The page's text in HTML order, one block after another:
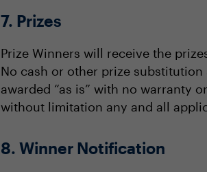
7. Prizes
Prize Winners will receive the
No cash or other prize substitution
awarded “as is” with no warranty
without limitation any and all
8. Winner Notification